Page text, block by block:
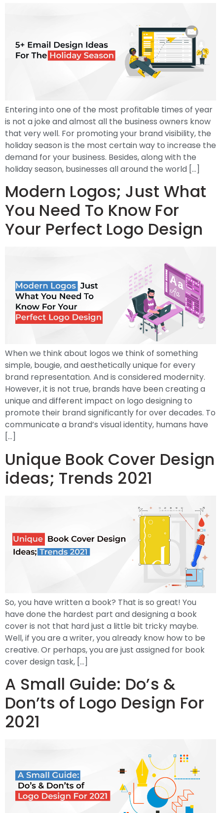
Entering into one of the most profitable times of year
is not a joke and almost all the business owners know
that very well. For promoting your brand visibility, the
holiday season is the most certain way to increase the
demand for your business. Besides, along with the
holiday season, businesses all around the world […]
Modern Logos; Just What
You Need To Know For
Your Perfect Logo Design
When we think about logos we think of something
simple, bougie, and aesthetically unique for every
brand representation. And is considered modernity.
However, it is not true, brands have been creating a
unique and different impact on logo designing to
promote their brand significantly for over decades. To
communicate a brand’s visual identity, humans have
[…]
Unique Book Cover Design
ideas; Trends 2021
So, you have written a book? That is so great! You
have done the hardest part and designing a book
cover is not that hard just a little bit tricky maybe.
Well, if you are a writer, you already know how to be
creative. Or perhaps, you are just assigned for book
cover design task, […]
A Small Guide: Do’s &
Don’ts of Logo Design For
2021